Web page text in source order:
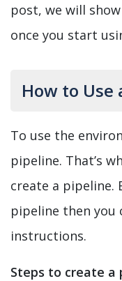
post, we will
once you start
How to
To use the
pipeline. That’s
create a pipeline.
pipeline then you
instructions.
Steps to create a